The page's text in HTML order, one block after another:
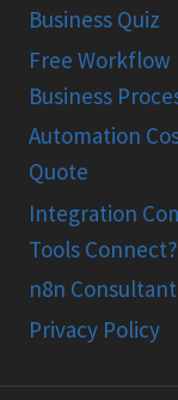
Business Quiz
Free Workflow
Business
Automation
Quote
Integration
Tools Connect?
n8n
Privacy Policy